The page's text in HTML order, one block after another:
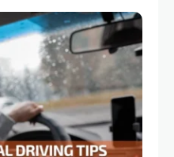
bustling districts,